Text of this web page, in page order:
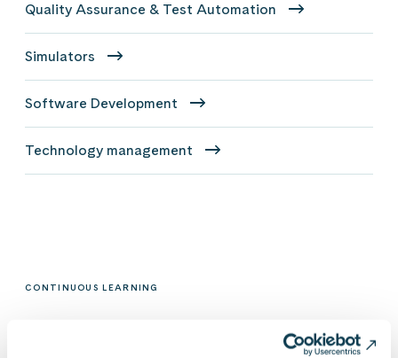
Quality Assurance & Test Automation
Simulators
Software Development
Technology management
CONTINUOUS LEARNING